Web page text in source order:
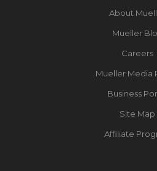
About
Mueller
Careers
Mueller Media
Business
Site Map
Affiliate